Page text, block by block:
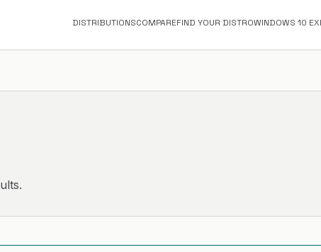
DISTRIBUTIONSCOMPAREFIND YOUR DISTROWINDOWS 10